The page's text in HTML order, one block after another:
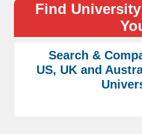
Find
Search &
US, UK and